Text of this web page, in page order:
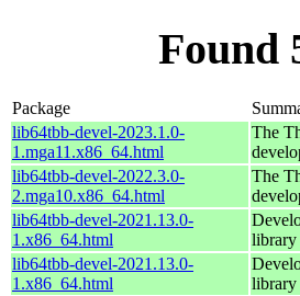
Found
Package
lib64tbb-devel-2023.1.0-
1.mga11.x86_64.html
The
lib64tbb-devel-2022.3.0-
2.mga10.x86_64.html
The
lib64tbb-devel-2021.13.0-
1.x86_64.html
library
lib64tbb-devel-2021.13.0-
1.x86_64.html
library